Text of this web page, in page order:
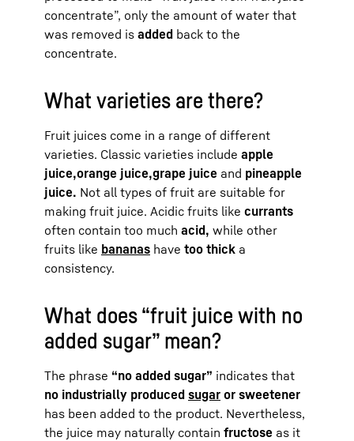
concentrate”, only the amount of water that
was removed is added back to the
concentrate.
What varieties are there?
Fruit juices come in a range of different
varieties. Classic varieties include apple
juice,orange juice,grape juice and pineapple
juice. Not all types of fruit are suitable for
making fruit juice. Acidic fruits like currants
often contain too much acid, while other
fruits like bananas have too thick a
consistency.
What does “fruit juice with no
added sugar” mean?
The phrase “no added sugar” indicates that
no industrially produced sugar or sweetener
has been added to the product. Nevertheless,
the juice may naturally contain fructose as it